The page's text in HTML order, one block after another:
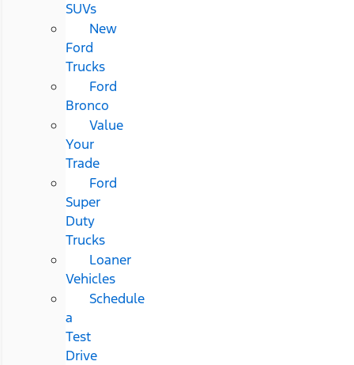
SUVs
New
Ford
Trucks
Ford
Bronco
Value
Your
Trade
Ford
Super
Duty
Trucks
Loaner
Vehicles
Schedule
a
Test
Drive